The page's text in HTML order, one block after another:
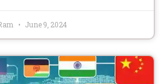
June 9, 2024